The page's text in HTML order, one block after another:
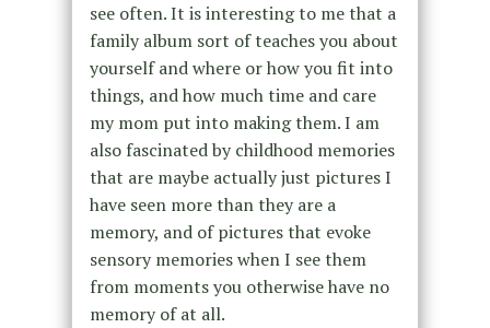
see often. It is interesting to me that a
family album sort of teaches you about
yourself and where or how you fit into
things, and how much time and care
my mom put into making them. I am
also fascinated by childhood memories
that are maybe actually just pictures I
have seen more than they are a
memory, and of pictures that evoke
sensory memories when I see them
from moments you otherwise have no
memory of at all.